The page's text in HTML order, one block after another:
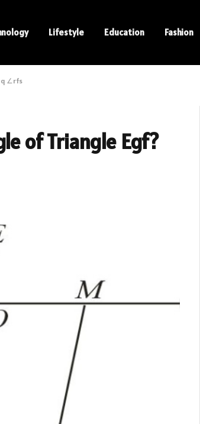
Lifestyle Education Fashion
∠rfs
of Triangle Egf?